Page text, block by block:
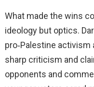
What made the wins
ideology but optics.
pro‑Palestine
sharp criticism and
opponents and